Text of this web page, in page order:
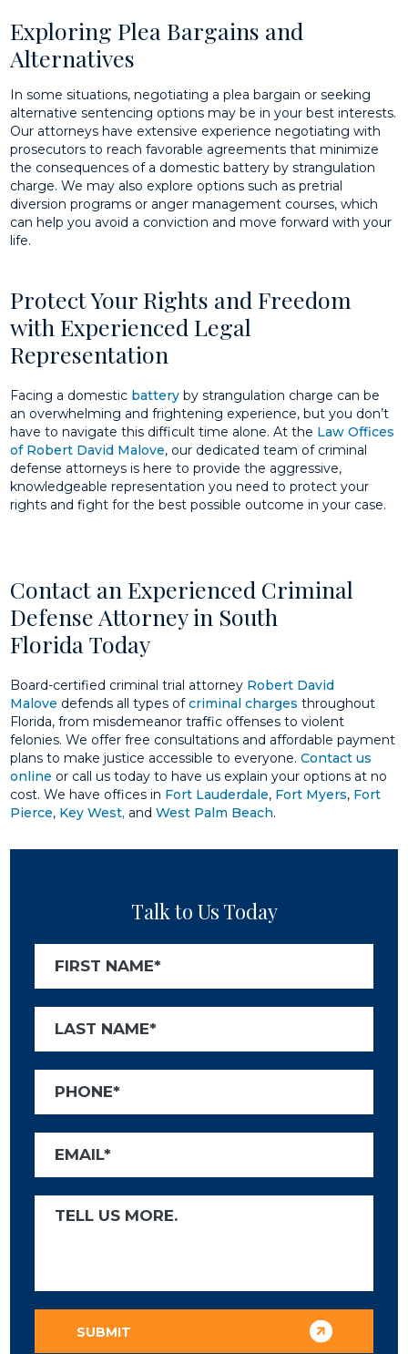
Exploring Plea Bargains and
Alternatives
In some situations, negotiating a plea bargain or seeking
alternative sentencing options may be in your best interests.
Our attorneys have extensive experience negotiating with
prosecutors to reach favorable agreements that minimize
the consequences of a domestic battery by strangulation
charge. We may also explore options such as pretrial
diversion programs or anger management courses, which
can help you avoid a conviction and move forward with your
life.
Protect Your Rights and Freedom
with Experienced Legal
Representation
Facing a domestic battery by strangulation charge can be
an overwhelming and frightening experience, but you don’t
have to navigate this difficult time alone. At the Law Offices
of Robert David Malove, our dedicated team of criminal
defense attorneys is here to provide the aggressive,
knowledgeable representation you need to protect your
rights and fight for the best possible outcome in your case.
Contact an Experienced Criminal
Defense Attorney in South
Florida Today
Board-certified criminal trial attorney Robert David
Malove defends all types ofcriminal charges throughout
Florida, from misdemeanor traffic offenses to violent
felonies. We offer free consultations and affordable payment
plans to make justice accessible to everyone.Contact us
online or call us today to have us explain your options at no
cost. We have offices in Fort Lauderdale, Fort Myers, Fort
Pierce, Key West, andWest Palm Beach.
Talk to Us Today